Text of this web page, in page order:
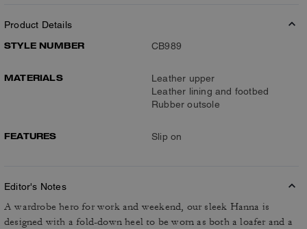
Product Details
STYLE NUMBER
CB989
MATERIALS
Leather upper
Leather lining and footbed
Rubber outsole
FEATURES Slip on
Editor's Notes
A wardrobe hero for work and weekend, our sleek Hanna is
designed with a fold-down heel to be worn as both a loafer and a